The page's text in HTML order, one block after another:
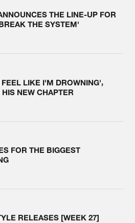
THE LINE-UP FOR
THE SYSTEM'
LIKE I'M DROWNING',
NEW CHAPTER
FOR THE BIGGEST
RELEASES [WEEK 27]